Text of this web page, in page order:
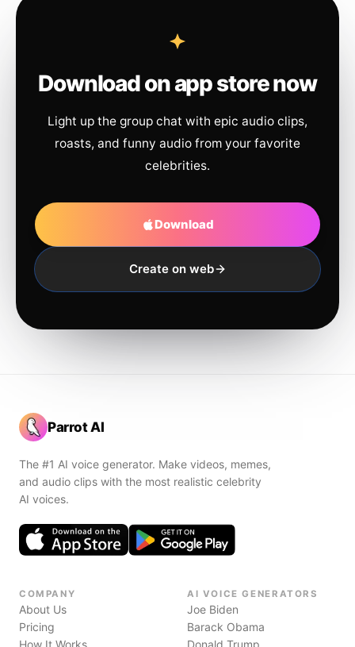
Download on app store now
Light up the group chat with epic audio clips,
roasts, and funny audio from your favorite
celebrities.
Download
Create on web
Parrot AI
The #1 AI voice generator. Make videos, memes,
and audio clips with the most realistic celebrity
AI voices.
COMPANY
About Us
Pricing
How It Works
AI VOICE GENERATORS
Joe Biden
Barack Obama
Donald Trump